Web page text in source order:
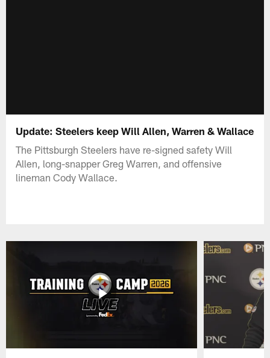
Update: Steelers keep Will Allen, Warren & Wallace
The Pittsburgh Steelers have re-signed safety Will
Allen, long-snapper Greg Warren, and offensive
lineman Cody Wallace.